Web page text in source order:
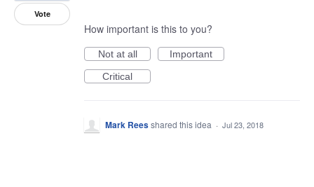
Vote
How important is this to you?
Not at all
Important
Critical
Mark Reesshared this idea · Jul 23, 2018